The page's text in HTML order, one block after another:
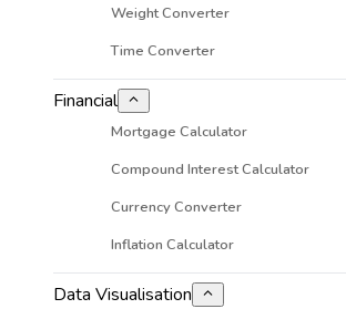
Weight Converter
Time Converter
Financial
Mortgage Calculator
Compound Interest Calculator
Currency Converter
Inflation Calculator
Data Visualisation